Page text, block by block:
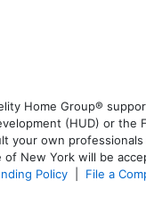
Home Group®
(HUD) or
your own
New York will be
Policy File a